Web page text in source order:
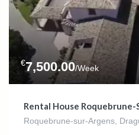
€7,500.00/Week
Rental House Roquebrune-
Roquebrune-sur-Argens,